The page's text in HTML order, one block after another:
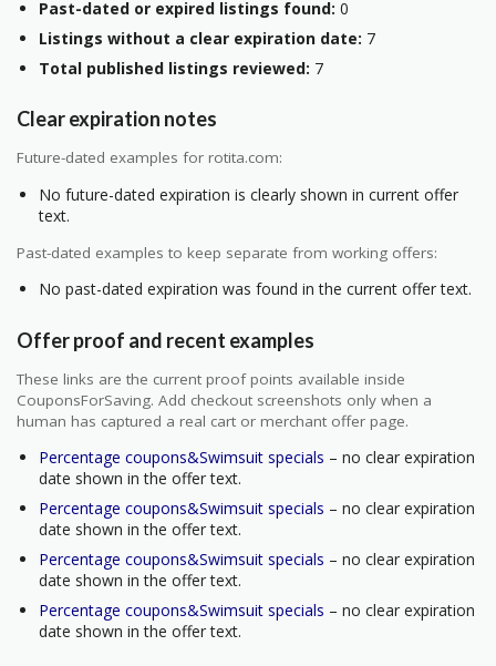
Past-dated or expired listings found: 0
Listings without a clear expiration date: 7
Total published listings reviewed: 7
Clear expiration notes
Future-dated examples for rotita.com:
No future-dated expiration is clearly shown in current offer
text.
Past-dated examples to keep separate from working offers:
No past-dated expiration was found in the current offer text.
Offer proof and recent examples
These links are the current proof points available inside
CouponsForSaving. Add checkout screenshots only when a
human has captured a real cart or merchant offer page.
Percentage coupons&Swimsuit specials – no clear expiration
date shown in the offer text.
Percentage coupons&Swimsuit specials – no clear expiration
date shown in the offer text.
Percentage coupons&Swimsuit specials – no clear expiration
date shown in the offer text.
Percentage coupons&Swimsuit specials – no clear expiration
date shown in the offer text.